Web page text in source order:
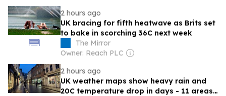
2 hours ago
UK bracing for fifth heatwave as Brits set
to bake in scorching 36C next week
The Mirror
Owner: Reach PLC
2 hours ago
UK weather maps show heavy rain and
20C temperature drop in days - 11 areas